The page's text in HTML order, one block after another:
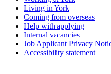
Living in York
Coming from overseas
Help with applying
Internal vacancies
Job Applicant Privacy
Accessibility statement